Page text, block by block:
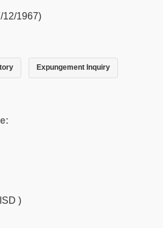
12/1967)
Expungement Inquiry
)